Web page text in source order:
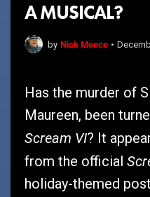
A MUSICAL?
by Nick Meece •
Has the murder of
Maureen, been
Scream VI? It
from the official
holiday-themed